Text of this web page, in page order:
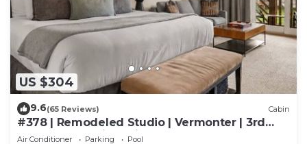
US $304
9.6(65 Reviews) Cabin
#378 | Remodeled Studio | Vermonter | 3rd
Floor Mt Mansfield Views
Air Conditioner Parking
Pool